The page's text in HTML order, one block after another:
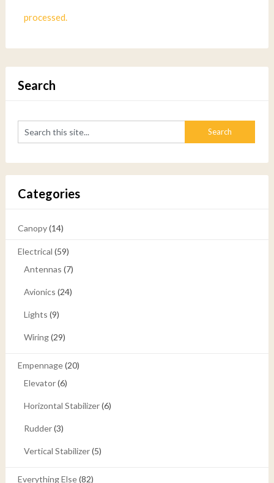
processed.
Search
Categories
Canopy(14)
Electrical (59)
Antennas (7)
Avionics (24)
Lights (9)
Wiring(29)
Empennage(20)
Elevator(6)
Horizontal Stabilizer(6)
Rudder(3)
Vertical Stabilizer(5)
Everything Else(82)